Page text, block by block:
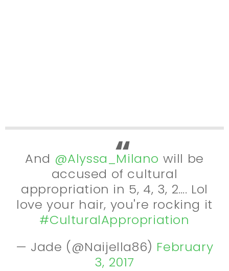
And @Alyssa_Milano will be
accused of cultural
appropriation in 5, 4, 3, 2…. Lol
love your hair, you're rocking it
#CulturalAppropriation
— Jade (@Naijella86) February
3, 2017